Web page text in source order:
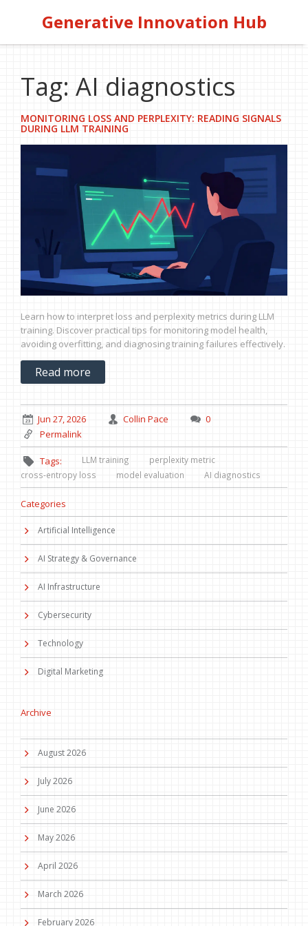
Generative Innovation Hub
Tag: AI diagnostics
MONITORING LOSS AND PERPLEXITY: READING SIGNALS
DURING LLM TRAINING
Learn how to interpret loss and perplexity metrics during LLM
training. Discover practical tips for monitoring model health,
avoiding overfitting, and diagnosing training failures effectively.
Read more
Jun 27, 2026 Collin Pace
0
Permalink
Tags: LLM training
perplexity metric
cross-entropy loss
model evaluation AI diagnostics
Categories
Artificial Intelligence
AI Strategy & Governance
AI Infrastructure
Cybersecurity
Technology
Digital Marketing
Archive
August 2026
July 2026
June 2026
May 2026
April 2026
March 2026
February 2026